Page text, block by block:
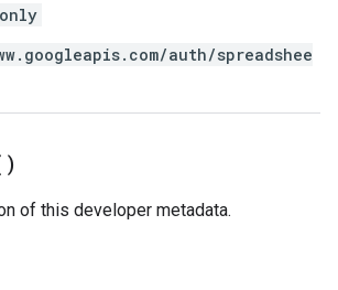
auth/spreadshee
)
of this developer metadata.